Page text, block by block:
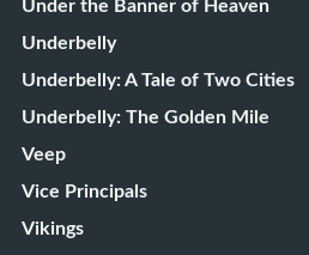
Under the Banner of Heaven
Underbelly
Underbelly: A Tale of Two Cities
Underbelly: The Golden Mile
Veep
Vice Principals
Vikings